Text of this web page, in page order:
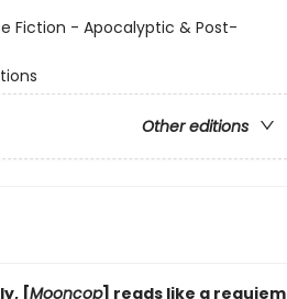
Fiction - Apocalyptic & Post-
Other editions
[Mooncop] reads like a requiem